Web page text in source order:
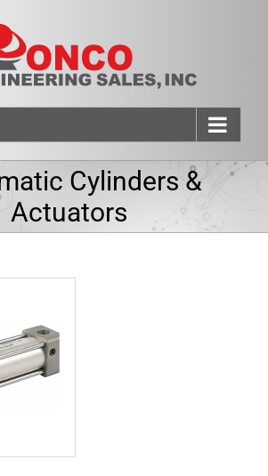
Cylinders &
Actuators